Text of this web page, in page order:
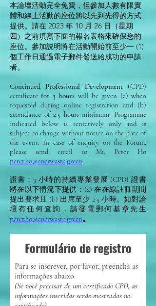
本論壇活動完全免費，但參加人數有限實
體和線上活動的座位將以先到先得的方式
提供。請在 2023 年 10 月 26 日（星期
四）之前填寫下面的報名表格來確保您的
座位。參加説明將在活動開始前至少一 (1)
個工作日通過電子郵件發送給成功的申請
者。
Continued Professional Development (CPD)
certificate for 3 hours will be given (a) when
requested during online registration and (b)
attendance of 2.5 hours minimum. Programme
indicated below is tentatively only and is
subject to change without notice on the date of
the event. In case of enquiry on the Forum,
please send email to Mr. Peter Ho
peter.ho@enerwaste.green.
證書：3 小時的持續專業發展 (CPD) 證書
將在以下情況下提供：(a) 在在線註冊期間
提出要求且 (b) 出席至少 2.5 小時。如對論
壇有任何查詢，請發電郵何基章先生
peter.ho@enerwaste.green。
Formulário de registro
Para se inscrever, por favor, preencha as
informações abaixo.
(Se você precisar de um certificado CPD, as
informações inseridas serão mostradas no